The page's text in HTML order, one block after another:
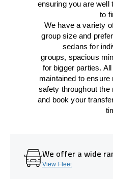
ensuring you are well
to
We haveavariety
group size and
sedans for
groups, spacious
for bigger parties.
maintained to ensure
safety throughout the
and book your
We offer a wide
View Fleet